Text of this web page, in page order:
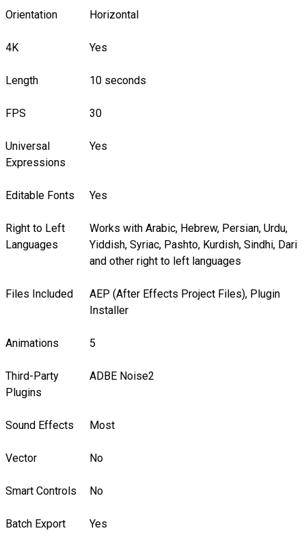
Orientation Horizontal
4K Yes
Length 10 seconds
FPS 30
Universal
Expressions
Yes
Editable Fonts Yes
Right to Left
Languages
Works with Arabic, Hebrew, Persian, Urdu,
Yiddish, Syriac, Pashto, Kurdish, Sindhi, Dari
and other right to left languages
Files Included
AEP (After Effects Project Files), Plugin
Installer
Animations 5
Third-Party
Plugins
ADBE Noise2
Sound Effects Most
Vector No
Smart Controls No
Batch Export Yes